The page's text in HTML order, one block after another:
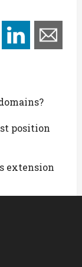
position
extension